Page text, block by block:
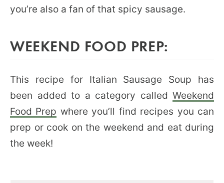
you’re also a fan of that spicy sausage.
WEEKEND FOOD PREP:
This recipe for Italian Sausage Soup has
been added to a category called Weekend
Food Prep where you’ll find recipes you can
prep or cook on the weekend and eat during
the week!